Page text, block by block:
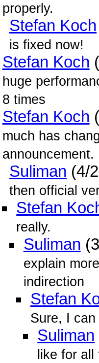
properly.
Stefan Koch
is fixed now!
Stefan Koch
huge
8 times
Stefan Koch
much has
announcement.
Suliman (4/
then official
Stefan
really.
Suliman
explain
indirection
Stefan
Sure, I
Suliman
like for all